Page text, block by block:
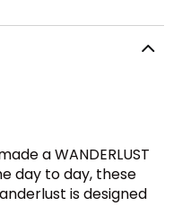
a WANDERLUST
day to day, these
is designed